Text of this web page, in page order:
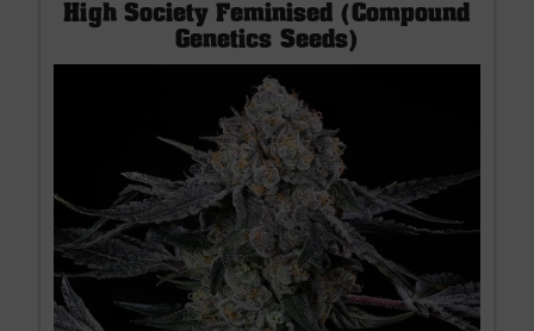
High Society Feminised (Compound
Genetics Seeds)